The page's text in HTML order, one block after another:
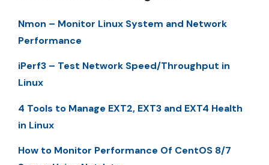
Nmon – Monitor Linux System and Network
Performance
iPerf3 – Test Network Speed/Throughput in
Linux
4 Tools to Manage EXT2, EXT3 and EXT4 Health
in Linux
How to Monitor Performance Of CentOS 8/7